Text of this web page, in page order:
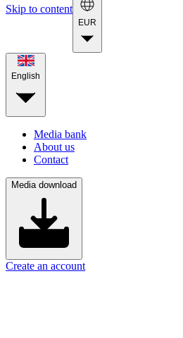
Skip to content
EUR
English
Media bank
About us
Contact
Media download
Create an account